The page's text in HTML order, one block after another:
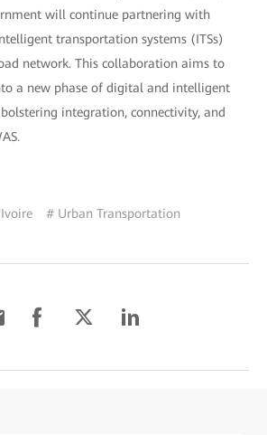
will continue partnering with
transportation systems (ITSs)
network. This collaboration aims to
a new phase of digital and intelligent
integration, connectivity, and
# Urban Transportation